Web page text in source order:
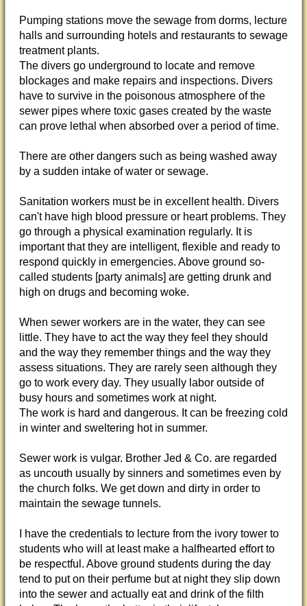
Pumping stations move the sewage from dorms, lecture
halls and surrounding hotels and restaurants to sewage
treatment plants.
The divers go underground to locate and remove
blockages and make repairs and inspections. Divers
have to survive in the poisonous atmosphere of the
sewer pipes where toxic gases created by the waste
can prove lethal when absorbed over a period of time.
There are other dangers such as being washed away
by a sudden intake of water or sewage.
Sanitation workers must be in excellent health. Divers
can't have high blood pressure or heart problems. They
go through a physical examination regularly. It is
important that they are intelligent, flexible and ready to
respond quickly in emergencies. Above ground so-
called students [party animals] are getting drunk and
high on drugs and becoming woke.
When sewer workers are in the water, they can see
little. They have to act the way they feel they should
and the way they remember things and the way they
assess situations. They are rarely seen although they
go to work every day. They usually labor outside of
busy hours and sometimes work at night.
The work is hard and dangerous. It can be freezing cold
in winter and sweltering hot in summer.
Sewer work is vulgar. Brother Jed & Co. are regarded
as uncouth usually by sinners and sometimes even by
the church folks. We get down and dirty in order to
maintain the sewage tunnels.
I have the credentials to lecture from the ivory tower to
students who will at least make a halfhearted effort to
be respectful. Above ground students during the day
tend to put on their perfume but at night they slip down
into the sewer and actually eat and drink of the filth